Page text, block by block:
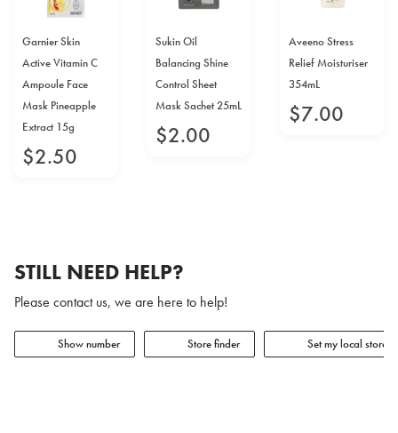
Garnier Skin
Active Vitamin C
Ampoule Face
Mask Pineapple
Extract 15g
$2.50
Sukin Oil
Balancing Shine
Control Sheet
Mask Sachet 25mL
$2.00
Aveeno Stress
Relief Moisturiser
354mL
$7.00
STILL NEED HELP?
Please contact us, we are here to help!
Show number Store finder Set my local store